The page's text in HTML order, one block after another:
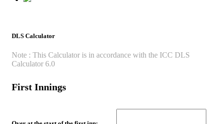
DLS Calculator
Note : This Calculator is in accordance with the ICC DLS
Calculator 6.0
First Innings